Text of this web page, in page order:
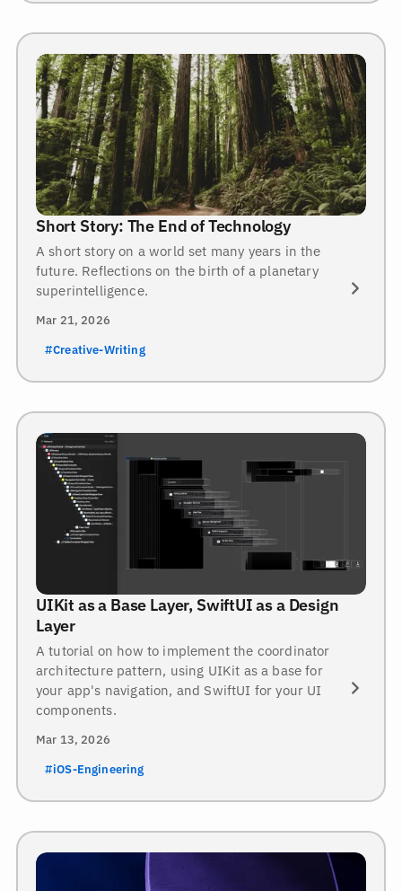
Short Story: The End of Technology
A short story on a world set many years in the
future. Reflections on the birth of a planetary
superintelligence.
Mar 21, 2026
#Creative-Writing
UIKit as a Base Layer, SwiftUI as a Design
Layer
A tutorial on how to implement the coordinator
architecture pattern, using UIKit as a base for
your app's navigation, and SwiftUI for your UI
components.
Mar 13, 2026
#iOS-Engineering